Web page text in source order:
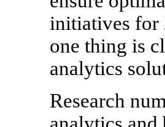
initiatives for
one thing is
analytics
Research